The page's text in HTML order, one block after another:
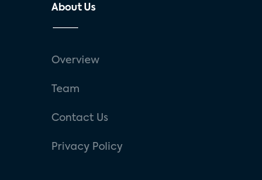
About Us
Overview
Team
Contact Us
Privacy Policy